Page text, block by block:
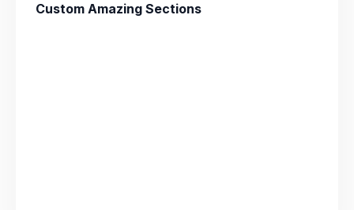
Custom Amazing Sections